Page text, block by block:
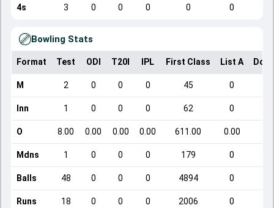
4s 3 0 0 0 0 0
Bowling Stats
Format Test ODI T20I IPL First Class List A
M 2 0 0 0 45 0
Inn 1 0 0 0 62 0
O 8.00 0.00 0.00 0.00 611.00 0.00
Mdns 1 0 0 0 179 0
Balls 48 0 0 0 4894 0
Runs 18 0 0 0 2006 0